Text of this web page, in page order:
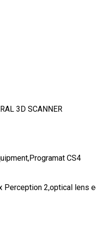
3D SCANNER
CS4
Perception 2,optical lens